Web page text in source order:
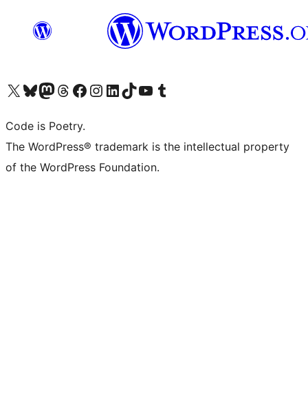
Visit our X (formerly Twitter) account
Visit our Bluesky account
Visit our Mastodon account
Visit our Threads account
Visit our Facebook page
Visit our Instagram account
Visit our LinkedIn account
Visit our TikTok account
Visit our YouTube channel
Visit our Tumblr account
Code is Poetry.
The WordPress® trademark is the intellectual property
of the WordPress Foundation.